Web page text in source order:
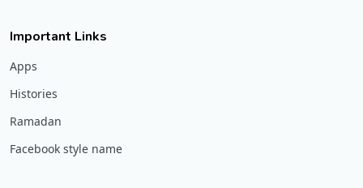
Important Links
Apps
Histories
Ramadan
Facebook style name